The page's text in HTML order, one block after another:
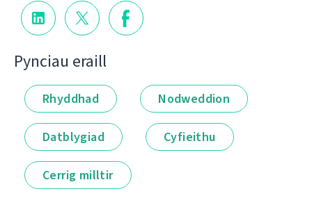
Pynciau eraill
Rhyddhad Nodweddion
Datblygiad Cyfieithu
Cerrig milltir